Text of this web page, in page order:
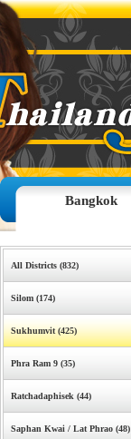
Bangkok
All Districts (832)
Silom (174)
Sukhumvit (425)
Phra Ram 9 (35)
Ratchadaphisek (44)
Saphan Kwai / Lat Phrao (48)